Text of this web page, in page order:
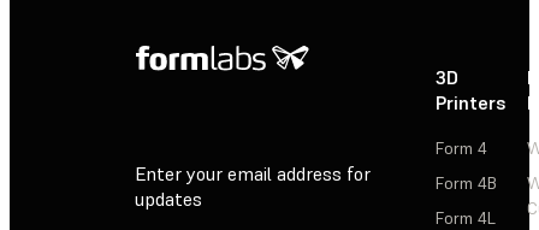
Enter your email address for
updates
3D
Printers
Form 4
Form 4B
Form 4L